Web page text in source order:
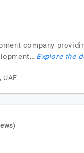
company
Explore the
UAE